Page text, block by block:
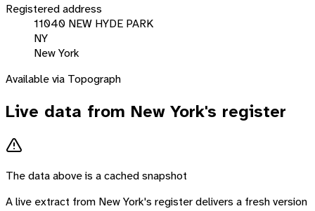
Registered address
11040 NEW HYDE PARK
NY
New York
Available via Topograph
Live data from New York's register
The data above is a cached snapshot
A live extract from New York's register delivers a fresh version